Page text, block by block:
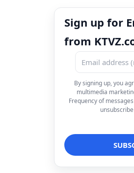
Sign up for
from
By signing up, you
multimedia
Frequency of